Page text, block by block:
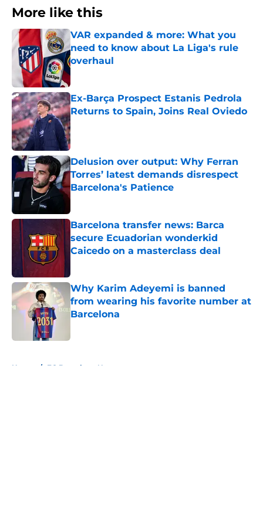
More like this
VAR expanded & more: What you
need to know about La Liga's rule
overhaul
Ex-Barça Prospect Estanis Pedrola
Returns to Spain, Joins Real Oviedo
Published by on Invalid Date
Delusion over output: Why Ferran
Torres’ latest demands disrespect
Barcelona's Patience
Published by on Invalid Date
Barcelona transfer news: Barca
secure Ecuadorian wonderkid
Caicedo on a masterclass deal
Why Karim Adeyemi is banned
from wearing his favorite number at
Barcelona
Home / FC Barcelona News